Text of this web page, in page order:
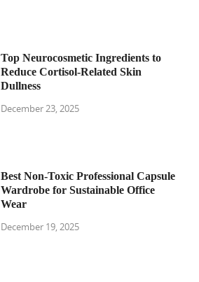
Top Neurocosmetic Ingredients to
Reduce Cortisol-Related Skin
Dullness
December 23, 2025
Best Non-Toxic Professional Capsule
Wardrobe for Sustainable Office
Wear
December 19, 2025